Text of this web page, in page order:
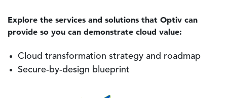
Explore the services and solutions that Optiv can
provide so you can demonstrate cloud value:
Cloud transformation strategy and roadmap
Secure-by-design blueprint